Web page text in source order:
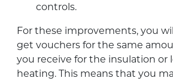
controls.
For these improvements, you
get vouchers for the same
you receive for the insulation or
heating. This means that you